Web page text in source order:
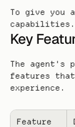
To give you
capabilities.
Key
The agent's
features
experience.
Feature